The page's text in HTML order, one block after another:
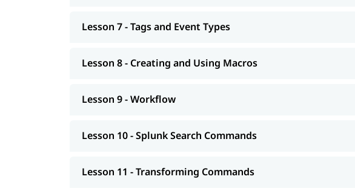
Lesson 7 - Tags and Event Types
Lesson 8 - Creating and Using Macros
Lesson 9 - Workflow
Lesson 10 - Splunk Search Commands
Lesson 11 - Transforming Commands